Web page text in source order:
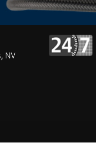
NV